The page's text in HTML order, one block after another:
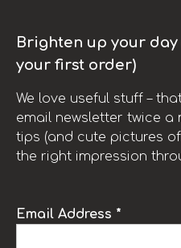
Brighten up your day
your first order)
We love useful stuff –
email newsletter twice a
tips (and cute pictures
the right impression
Email Address *